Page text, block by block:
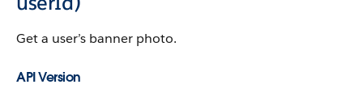
Get a user’s banner photo.
API Version